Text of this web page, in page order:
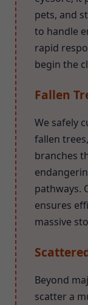
pets, and
to handle
rapid
begin the
Fallen
We safely
fallen
branches
pathways.
ensures
massive
Beyond
scatter a